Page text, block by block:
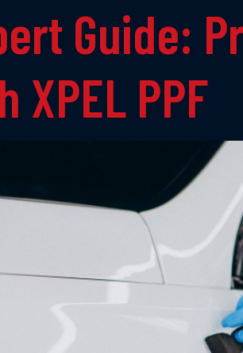
Guide:
XPEL PPF